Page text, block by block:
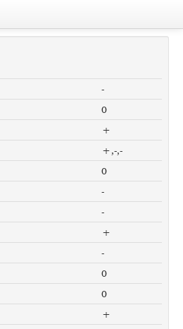
-
0
+
+,-,-
0
-
-
+
-
0
0
+